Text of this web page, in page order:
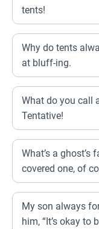
tents!
Why do tents
at bluff-ing.
What do you call
Tentative!
What’s a ghost’s
covered one, of
My son always
him, “It’s okay to